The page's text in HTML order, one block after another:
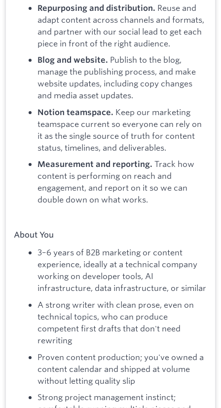
Repurposing and distribution. Reuse and
adapt content across channels and formats,
and partner with our social lead to get each
piece in front of the right audience.
Blog and website. Publish to the blog,
manage the publishing process, and make
website updates, including copy changes
and media asset updates.
Notion teamspace. Keep our marketing
teamspace current so everyone can rely on
it as the single source of truth for content
status, timelines, and deliverables.
Measurement and reporting. Track how
content is performing on reach and
engagement, and report on it so we can
double down on what works.
About You
3–6 years of B2B marketing or content
experience, ideally at a technical company
working on developer tools, AI
infrastructure, data infrastructure, or similar
A strong writer with clean prose, even on
technical topics, who can produce
competent first drafts that don't need
rewriting
Proven content production; you've owned a
content calendar and shipped at volume
without letting quality slip
Strong project management instinct;